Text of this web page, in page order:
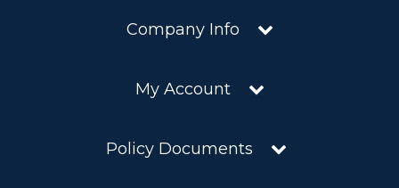
Company Info
My Account
Policy Documents